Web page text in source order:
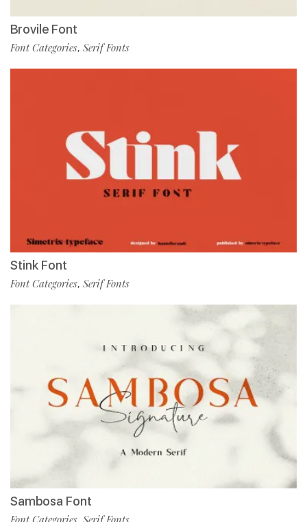
Brovile Font
Font Categories, Serif Fonts
Stink Font
Font Categories, Serif Fonts
Sambosa Font
Font Categories Serif Fonts